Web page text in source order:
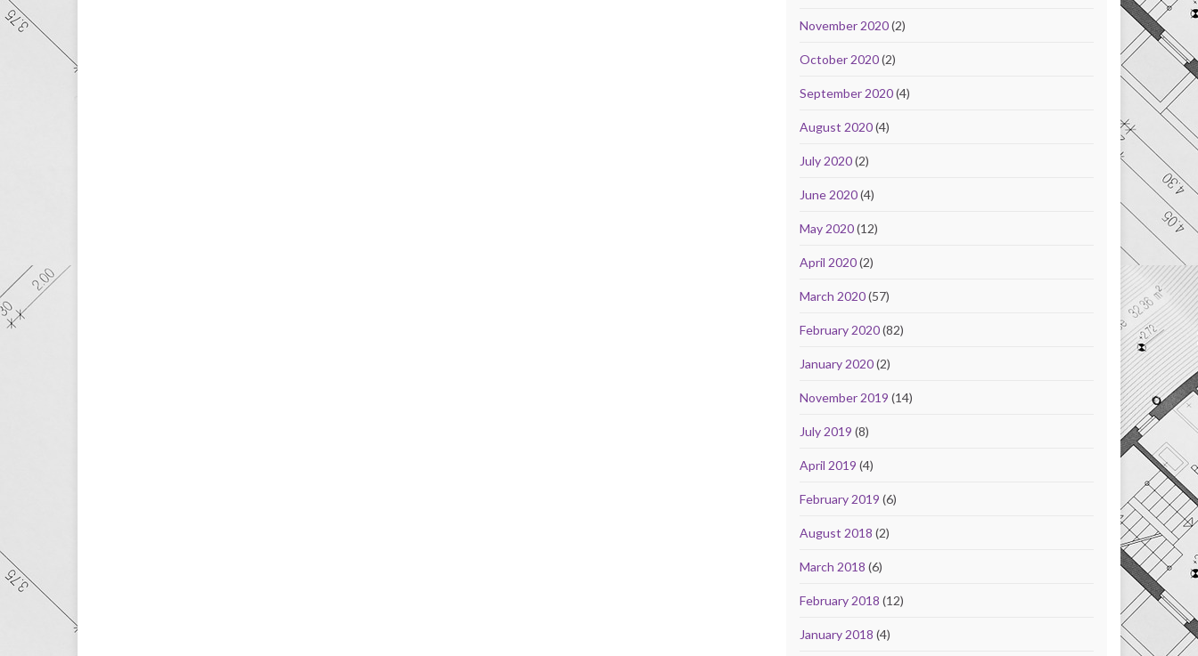
November 2020(2)
October 2020(2)
September 2020(4)
August 2020(4)
July 2020(2)
June 2020(4)
May 2020(12)
April 2020(2)
March 2020(57)
February 2020(82)
January 2020(2)
November 2019 (14)
July 2019 (8)
April 2019 (4)
February 2019 (6)
August 2018 (2)
March 2018 (6)
February 2018 (12)
January 2018 (4)